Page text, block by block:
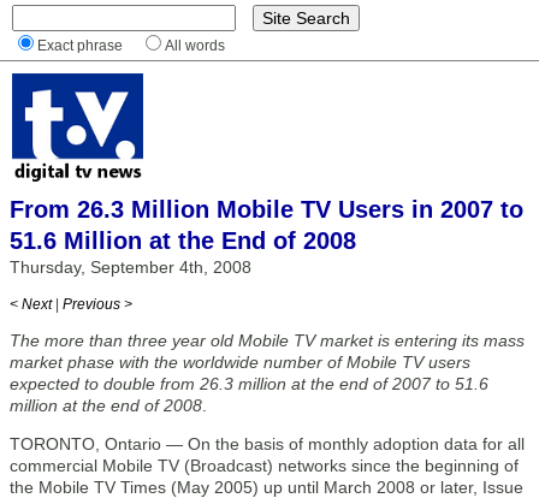
Exact phrase All words
From 26.3 Million Mobile TV Users in 2007 to
51.6 Million at the End of 2008
Thursday, September 4th, 2008
< Next | Previous >
The more than three year old Mobile TV market is entering its mass
market phase with the worldwide number of Mobile TV users
expected to double from 26.3 million at the end of 2007 to 51.6
million at the end of 2008
TORONTO, Ontario — On the basis of monthly adoption data for all
commercial Mobile TV (Broadcast) networks since the beginning of
the Mobile TV Times (May 2005) up until March 2008 or later, Issue